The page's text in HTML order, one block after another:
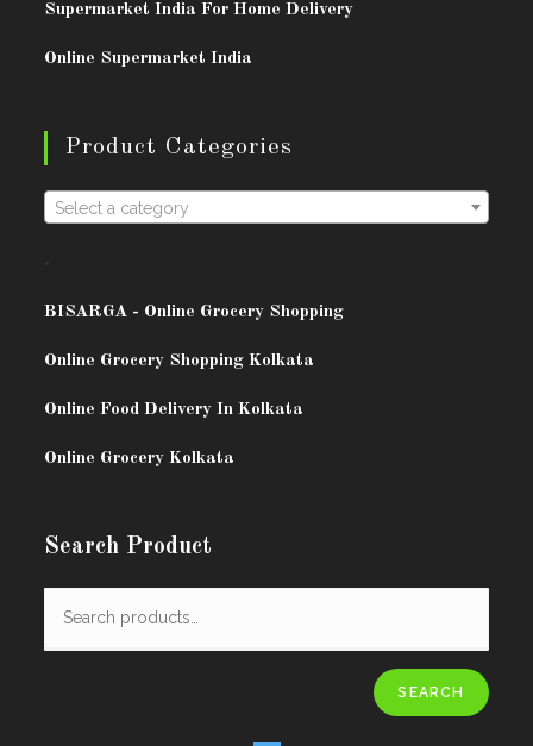
Supermarket India For Home Delivery
Online Supermarket India
Product Categories
Select a category
BISARGA - Online Grocery Shopping
Online Grocery Shopping Kolkata
Online Food Delivery In Kolkata
Online Grocery Kolkata
Search Product
SEARCH